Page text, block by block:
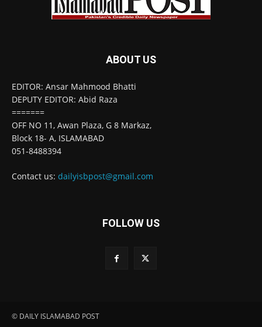
ABOUT US
EDITOR: Ansar Mahmood Bhatti
DEPUTY EDITOR: Abid Raza
=======
OFF NO 11, Awan Plaza, G 8 Markaz,
Block 18- A, ISLAMABAD
051-8488394
Contact us: dailyisbpost@gmail.com
FOLLOW US
© DAILY ISLAMABAD POST